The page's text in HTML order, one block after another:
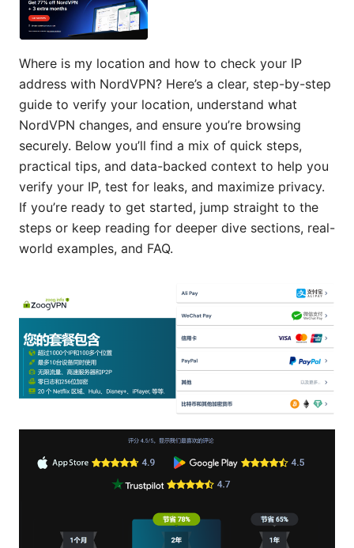
Where is my location and how to check your IP
address with NordVPN? Here’s a clear, step-by-step
guide to verify your location, understand what
NordVPN changes, and ensure you’re browsing
securely. Below you’ll find a mix of quick steps,
practical tips, and data-backed context to help you
verify your IP, test for leaks, and maximize privacy.
If you’re ready to get started, jump straight to the
steps or keep reading for deeper dive sections, real-
world examples, and FAQ.